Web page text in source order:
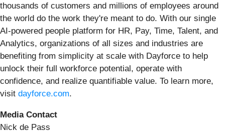
thousands of customers and millions of employees around
the world do the work they're meant to do. With our single
AI-powered people platform for HR, Pay, Time, Talent, and
Analytics, organizations of all sizes and industries are
benefiting from simplicity at scale with Dayforce to help
unlock their full workforce potential, operate with
confidence, and realize quantifiable value. To learn more,
visit dayforce.com.
Media Contact
Nick de Pass